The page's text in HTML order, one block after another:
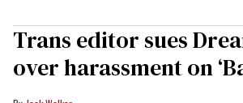
Trans editor sues
over harassment on